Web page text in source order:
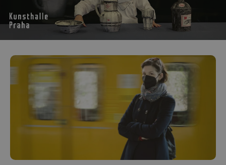
^eps_[0-9]+$ .expats.cz